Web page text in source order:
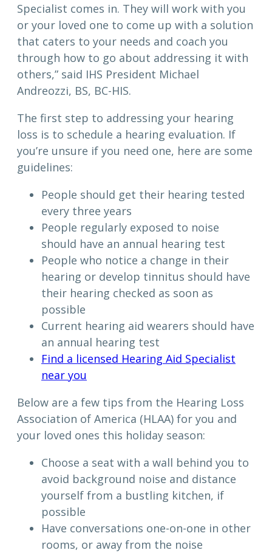
Specialist comes in. They will work with you
or your loved one to come up with a solution
that caters to your needs and coach you
through how to go about addressing it with
others,” said IHS President Michael
Andreozzi, BS, BC-HIS.
The first step to addressing your hearing
loss is to schedule a hearing evaluation. If
you’re unsure if you need one, here are some
guidelines:
People should get their hearing tested
every three years
People regularly exposed to noise
should have an annual hearing test
People who notice a change in their
hearing or develop tinnitus should have
their hearing checked as soon as
possible
Current hearing aid wearers should have
an annual hearing test
Find a licensed Hearing Aid Specialist
near you
Below are a few tips from the Hearing Loss
Association of America (HLAA) for you and
your loved ones this holiday season:
Choose a seat with a wall behind you to
avoid background noise and distance
yourself from a bustling kitchen, if
possible
Have conversations one-on-one in other
rooms, or away from the noise